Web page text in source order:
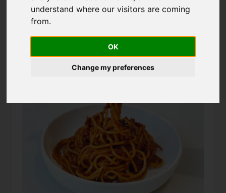
understand where our visitors are coming
from.
OK
Change my preferences